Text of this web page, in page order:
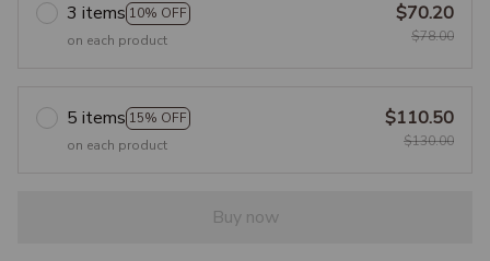
3 items 10% OFF
on each product
$70.20
$78.00
5 items 15% OFF
on each product
$110.50
$130.00
Buy now